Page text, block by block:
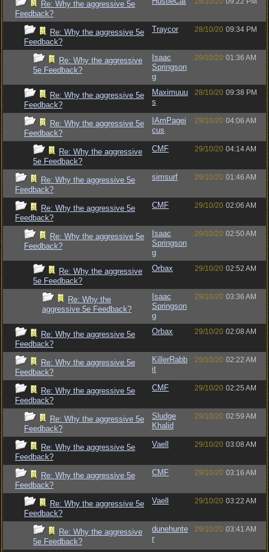
Re: Why the aggressive 5e
Feedback?
Re: Why the aggressive 5e
Feedback?
Traycor 28/10/20 09:34 PM
Re: Why the aggressive
5e Feedback?
Isaac
Springson
g
29/10/20 01:36 AM
Re: Why the aggressive 5e
Feedback?
Maximuuu
s
28/10/20 09:38 PM
Re: Why the aggressive 5e
Feedback?
IAmPagei
cus
29/10/20 04:06 AM
Re: Why the aggressive
5e Feedback?
CMF 29/10/20 04:14 AM
Re: Why the aggressive 5e
Feedback?
simsurf 29/10/20 01:46 AM
Re: Why the aggressive 5e
Feedback?
CMF 29/10/20 02:06 AM
Re: Why the aggressive 5e
Feedback?
Isaac
Springson
g
29/10/20 02:50 AM
Re: Why the aggressive
5e Feedback?
Orbax 29/10/20 02:52 AM
Re: Why the
aggressive 5e Feedback?
Isaac
Springson
g
29/10/20 03:36 AM
Re: Why the aggressive 5e
Feedback?
Orbax 29/10/20 02:08 AM
Re: Why the aggressive 5e
Feedback?
KillerRabb
it
29/10/20 02:22 AM
Re: Why the aggressive 5e
Feedback?
CMF 29/10/20 02:25 AM
Re: Why the aggressive 5e
Feedback?
Sludge
Khalid
29/10/20 02:59 AM
Re: Why the aggressive 5e
Feedback?
Vaell 29/10/20 03:08 AM
Re: Why the aggressive 5e
Feedback?
CMF 29/10/20 03:16 AM
Re: Why the aggressive 5e
Feedback?
Vaell 29/10/20 03:22 AM
Re: Why the aggressive
5e Feedback?
dunehunte
r
29/10/20 03:41 AM